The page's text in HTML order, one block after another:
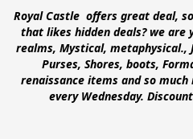
Royal Castle offers great deal,
that likes hidden deals? we are
realms, Mystical, metaphysical.,
Purses, Shores, boots,
renaissance items and so
every Wednesday.